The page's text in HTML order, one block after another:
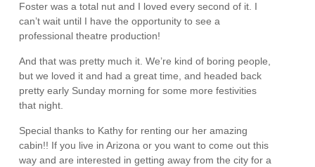
Foster was a total nut and I loved every second of it. I
can’t wait until I have the opportunity to see a
professional theatre production!
And that was pretty much it. We’re kind of boring people,
but we loved it and had a great time, and headed back
pretty early Sunday morning for some more festivities
that night.
Special thanks to Kathy for renting our her amazing
cabin!! If you live in Arizona or you want to come out this
way and are interested in getting away from the city for a